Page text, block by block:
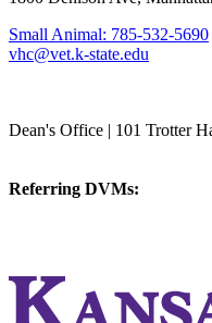
Small Animal: 785-532-5690
vhc@vet.k-state.edu
Dean's Office | 101 Trotter
Referring DVMs: